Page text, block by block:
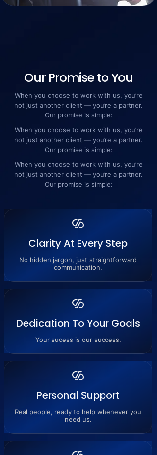
Our Promise to You
When you choose to work with us, you’re
not just another client — you’re a partner.
Our promise is simple:
When you choose to work with us, you’re
not just another client — you’re a partner.
Our promise is simple:
When you choose to work with us, you’re
not just another client — you’re a partner.
Our promise is simple:
Clarity At Every Step
No hidden jargon, just straightforward
communication.
Dedication To Your Goals
Your sucess is our success.
Personal Support
Real people, ready to help whenever you
need us.